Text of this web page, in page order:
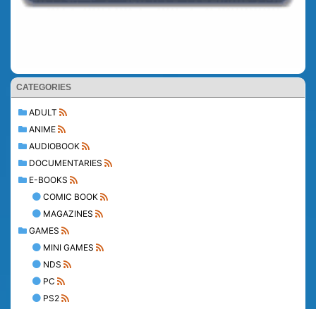
CATEGORIES
ADULT
ANIME
AUDIOBOOK
DOCUMENTARIES
E-BOOKS
COMIC BOOK
MAGAZINES
GAMES
MINI GAMES
NDS
PC
PS2